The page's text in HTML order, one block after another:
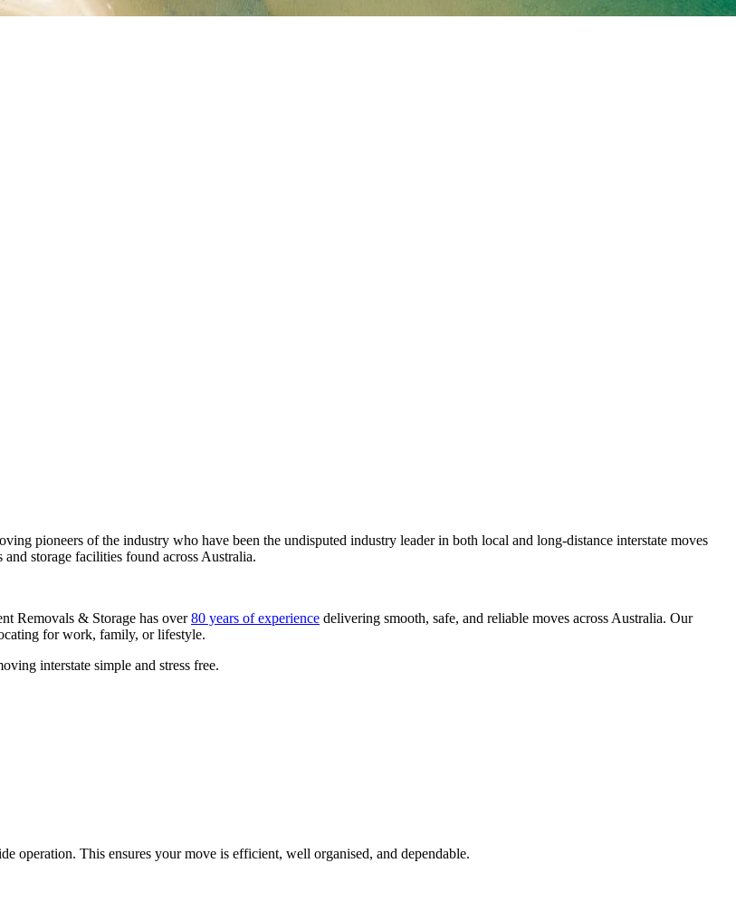
pioneers of the industry who have been the undisputed industry leader in both local and long-distance interstate moves
storage facilities found across Australia.
Removals & Storage has over80 years of experience delivering smooth, safe, and reliable moves across Australia. Our
for work, family, or lifestyle.
interstate simple and stress free.
operation. This ensures your move is efficient, well organised, and dependable.